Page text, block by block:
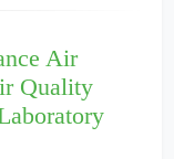
Air
Quality